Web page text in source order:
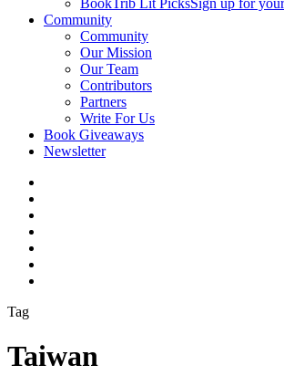
BookTrib Lit PicksSign up for
Community
Community
Our Mission
Our Team
Contributors
Partners
Write For Us
Book Giveaways
Newsletter
Tag
Taiwan